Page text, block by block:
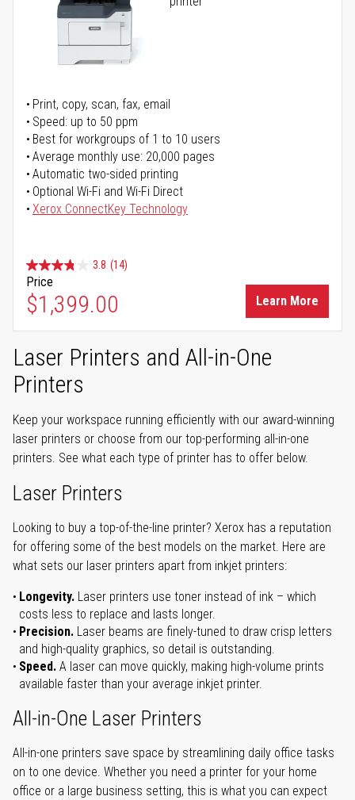
Print, copy, scan, fax, email
Speed: up to 50 ppm
Best for workgroups of 1 to 10 users
Average monthly use: 20,000 pages
Automatic two-sided printing
Optional Wi-Fi and Wi-Fi Direct
Xerox ConnectKey Technology
3.8 (14)
Price
$1,399.00 Learn More
Laser Printers and All-in-One
Printers
Keep your workspace running efficiently with our award-winning
laser printers or choose from our top-performing all-in-one
printers. See what each type of printer has to offer below.
Laser Printers
Looking to buy a top-of-the-line printer? Xerox has a reputation
for offering some of the best models on the market. Here are
what sets our laser printers apart from inkjet printers:
Longevity. Laser printers use toner instead of ink – which
costs less to replace and lasts longer.
Precision. Laser beams are finely-tuned to draw crisp letters
and high-quality graphics, so detail is outstanding.
Speed. A laser can move quickly, making high-volume prints
available faster than your average inkjet printer.
All-in-One Laser Printers
All-in-one printers save space by streamlining daily office tasks
on to one device. Whether you need a printer for your home
office or a large business setting, this is what you can expect